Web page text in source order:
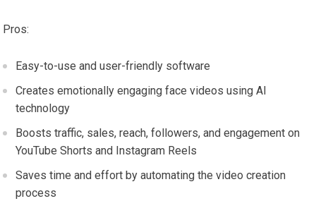
Pros:
Easy-to-use and user-friendly software
Creates emotionally engaging face videos using AI
technology
Boosts traffic, sales, reach, followers, and engagement on
YouTube Shorts and Instagram Reels
Saves time and effort by automating the video creation
process